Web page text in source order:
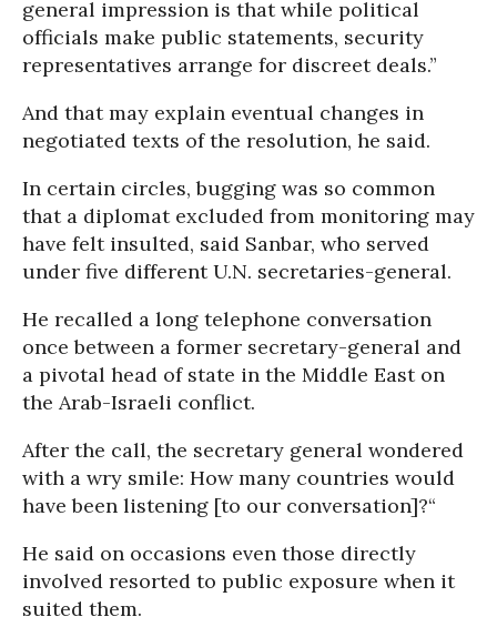
general impression is that while political
officials make public statements, security
representatives arrange for discreet deals.”
And that may explain eventual changes in
negotiated texts of the resolution, he said.
In certain circles, bugging was so common
that a diplomat excluded from monitoring may
have felt insulted, said Sanbar, who served
under five different U.N. secretaries-general.
He recalled a long telephone conversation
once between a former secretary-general and
a pivotal head of state in the Middle East on
the Arab-Israeli conflict.
After the call, the secretary general wondered
with a wry smile: How many countries would
have been listening [to our conversation]?“
He said on occasions even those directly
involved resorted to public exposure when it
suited them.